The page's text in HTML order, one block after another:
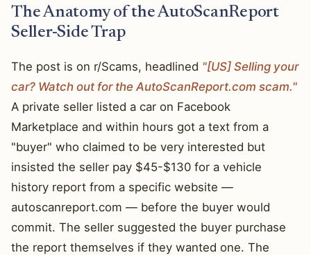
The Anatomy of the AutoScanReport
Seller-Side Trap
The post is on r/Scams, headlined "[US] Selling your
car? Watch out for the AutoScanReport.com scam."
A private seller listed a car on Facebook
Marketplace and within hours got a text from a
"buyer" who claimed to be very interested but
insisted the seller pay $45-$130 for a vehicle
history report from a specific website —
autoscanreport.com — before the buyer would
commit. The seller suggested the buyer purchase
the report themselves if they wanted one. The